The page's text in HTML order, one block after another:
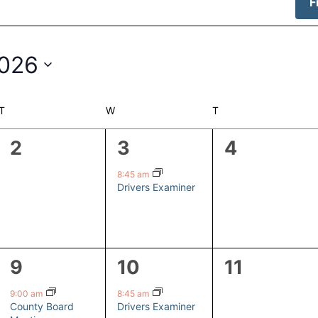
TUESDAY WWEDNESDAY T
0
2
1
event,
3
8:45 am
Drivers Examiner
0
4
1
event,
9
9:00 am
County Board
1
event,
10
8:45 am
Drivers Examiner
0
11